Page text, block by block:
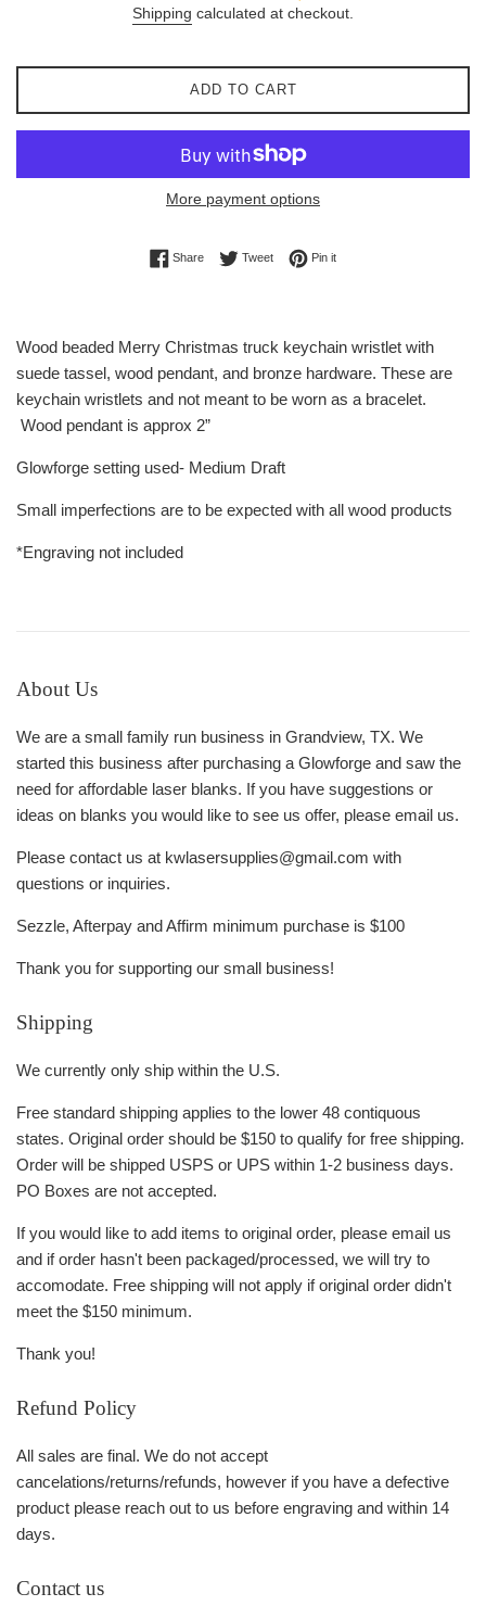
Shipping calculated at checkout.
ADD TO CART
More payment options
ShareShare on Facebook
TweetTweet on Twitter
Pin itPin on Pinterest
Wood beaded Merry Christmas truck keychain wristlet with
suede tassel, wood pendant, and bronze hardware. These are
keychain wristlets and not meant to be worn as a bracelet.
Wood pendant is approx 2”
Glowforge setting used- Medium Draft
Small imperfections are to be expected with all wood products
*Engraving not included
About Us
We are a small family run business in Grandview, TX. We
started this business after purchasing a Glowforge and saw the
need for affordable laser blanks. If you have suggestions or
ideas on blanks you would like to see us offer, please email us.
Please contact us at kwlasersupplies@gmail.com with
questions or inquiries.
Sezzle, Afterpay and Affirm minimum purchase is $100
Thank you for supporting our small business!
Shipping
We currently only ship within the U.S.
Free standard shipping applies to the lower 48 contiquous
states. Original order should be $150 to qualify for free shipping.
Order will be shipped USPS or UPS within 1-2 business days.
PO Boxes are not accepted.
If you would like to add items to original order, please email us
and if order hasn't been packaged/processed, we will try to
accomodate. Free shipping will not apply if original order didn't
meet the $150 minimum.
Thank you!
Refund Policy
All sales are final. We do not accept
cancelations/returns/refunds, however if you have a defective
product please reach out to us before engraving and within 14
days.
Contact us